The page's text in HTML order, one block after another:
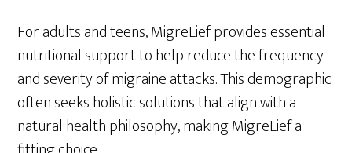
For adults and teens, MigreLief provides essential
nutritional support to help reduce the frequency
and severity of migraine attacks. This demographic
often seeks holistic solutions that align with a
natural health philosophy, making MigreLief a